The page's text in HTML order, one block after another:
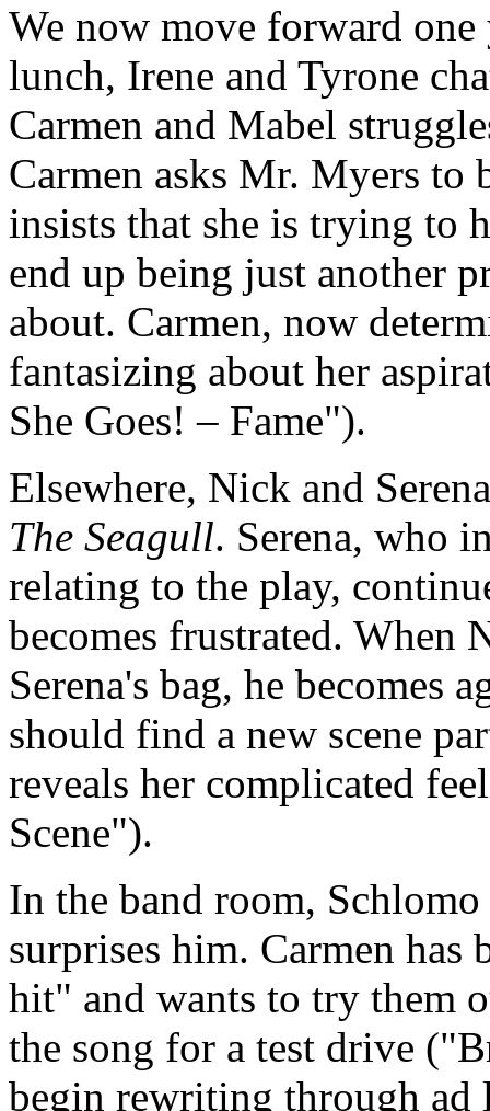
We now move forward
lunch, Irene and Tyrone
Carmen and Mabel
Carmen asks Mr. Myers to
insists that she is trying to
end up being just another
about. Carmen, now
fantasizing about her
She Goes! – Fame").
Elsewhere, Nick and
The Seagull. Serena, who
relating to the play,
becomes frustrated. When
Serena's bag, he becomes
should find a new scene
reveals her complicated
Scene").
In the band room,
surprises him. Carmen
hit" and wants to try them
the song for a test drive
begin rewriting through ad